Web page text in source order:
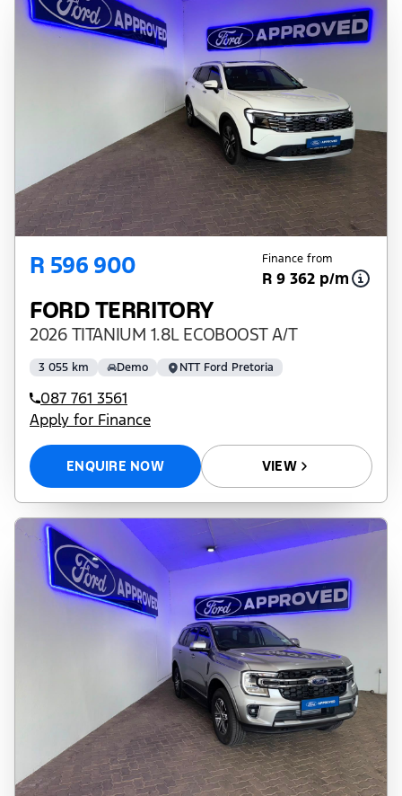
R 596 900 Finance from
R 9 362 p/m
FORD TERRITORY
2026 TITANIUM 1.8L ECOBOOST A/T
3 055 km Demo NTT Ford Pretoria
087 761 3561
Apply for Finance
ENQUIRE NOW VIEW